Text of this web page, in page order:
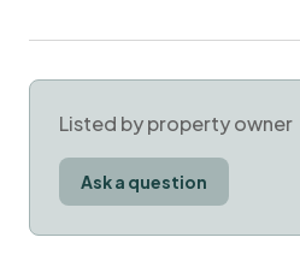
Listed by property owner
Ask a question